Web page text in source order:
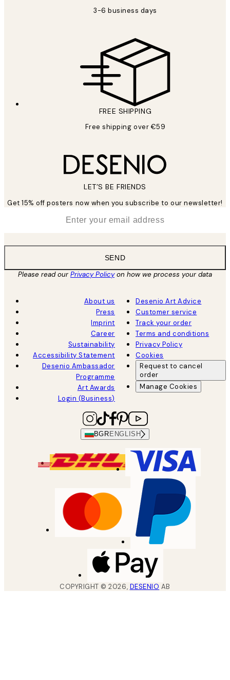
3-6 business days
FREE SHIPPING
Free shipping over €59
LET’S BE FRIENDS
Get 15% off posters now when you subscribe to our newsletter!
SEND
Please read ourPrivacy Policyon how we process your data
About us
Press
Imprint
Career
Sustainability
Accessibility Statement
Desenio Ambassador
Programme
Art Awards
Login (Business)
Desenio Art Advice
Customer service
Track your order
Terms and conditions
Privacy Policy
Cookies
Request to cancel
order
Manage Cookies
BGR ENGLISH
COPYRIGHT ©2026, DESENIO AB